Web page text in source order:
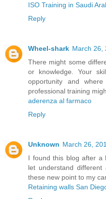
ISO Training in Saudi
Reply
Wheel-shark March 26,
There might some
or knowledge. Your
opportunity and
professional training
aderenza al farmaco
Reply
Unknown March 26,
I found this blog after a
let understand
these new point to my
Retaining walls San